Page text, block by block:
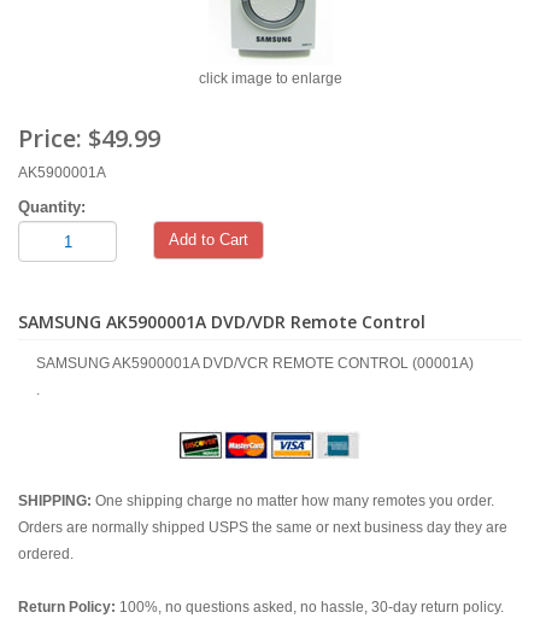
click image to enlarge
Price: $49.99
AK5900001A
Quantity:
Add to Cart
SAMSUNG AK5900001A DVD/VDR Remote Control
SAMSUNG AK5900001A DVD/VCR REMOTE CONTROL (00001A)
.
SHIPPING: One shipping charge no matter how many remotes you order.
Orders are normally shipped USPS the same or next business day they are
ordered.
Return Policy: 100%, no questions asked, no hassle, 30-day return policy.